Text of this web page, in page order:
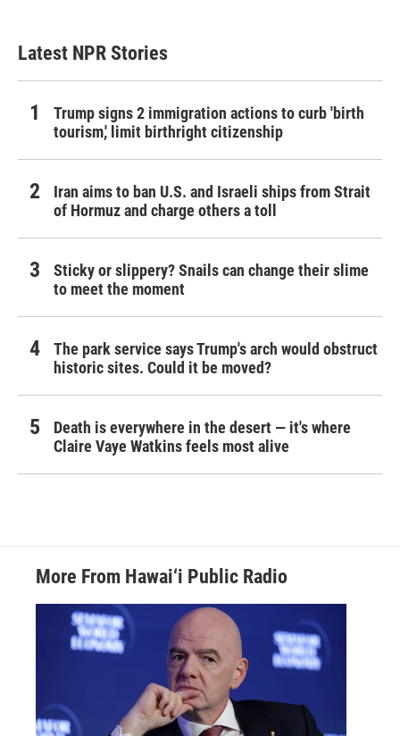
Latest NPR Stories
Trump signs 2 immigration actions to curb 'birth
tourism,' limit birthright citizenship
Iran aims to ban U.S. and Israeli ships from Strait
of Hormuz and charge others a toll
Sticky or slippery? Snails can change their slime
to meet the moment
The park service says Trump's arch would obstruct
historic sites. Could it be moved?
Death is everywhere in the desert — it's where
Claire Vaye Watkins feels most alive
More From Hawai‘i Public Radio